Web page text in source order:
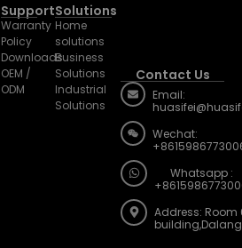
Support
Warranty
Policy
Downloads
OEM /
ODM
Solutions
Home
solutions
Business
Solutions
Industrial
Solutions
Contact Us
Email:
Wechat:
Whatsapp :
Address: Room